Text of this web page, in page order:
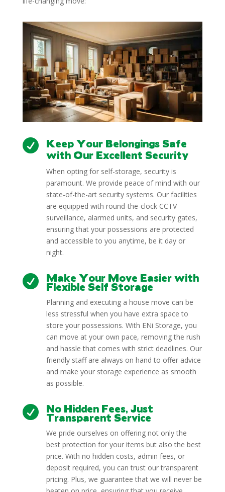

Keep Your Belongings Safe
with Our Excellent Security
When opting for self-storage, security is
paramount. We provide peace of mind with our
state-of-the-art security systems. Our facilities
are equipped with round-the-clock CCTV
surveillance, alarmed units, and security gates,
ensuring that your possessions are protected
and accessible to you anytime, be it day or
night.
 Make Your Move Easier with
Flexible Self Storage
Planning and executing a house move can be
less stressful when you have extra space to
store your possessions. With ENi Storage, you
can move at your own pace, removing the rush
and hassle that comes with strict deadlines. Our
friendly staff are always on hand to offer advice
and make your storage experience as smooth
as possible.
 No Hidden Fees, Just
Transparent Service
We pride ourselves on offering not only the
best protection for your items but also the best
price. With no hidden costs, admin fees, or
deposit required, you can trust our transparent
pricing. Plus, we guarantee that we will never be